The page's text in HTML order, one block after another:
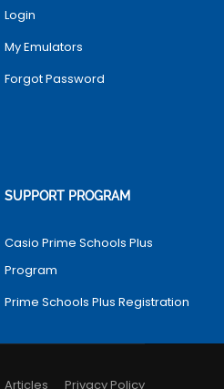
Login
My Emulators
Forgot Password
SUPPORT PROGRAM
Casio Prime Schools Plus
Program
Prime Schools Plus Registration
Articles Privacy Policy